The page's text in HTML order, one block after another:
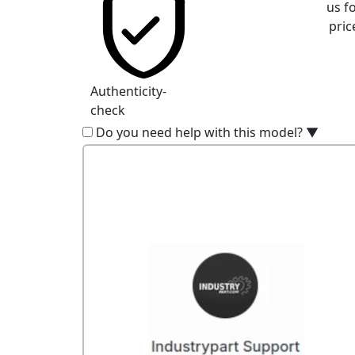
Authenticity-
check
us
Do you need help with this model? ▼